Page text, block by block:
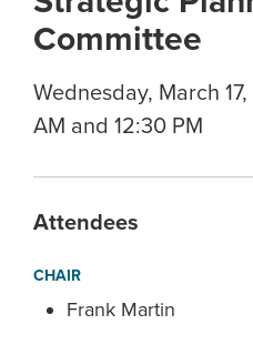
Committee
Wednesday, March
AM and 12:30 PM
Attendees
CHAIR
Frank Martin